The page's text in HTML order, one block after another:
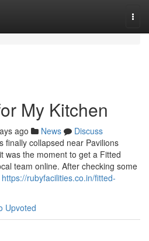
My Kitchen
ago News
Discuss
finally collapsed near Pavilions
was the moment to get a Fitted
team online. After checking some
https://rubyfacilities.co.in/fitted-
Upvoted